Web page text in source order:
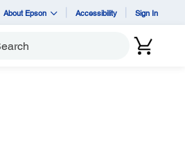
About Epson Accessibility Sign In